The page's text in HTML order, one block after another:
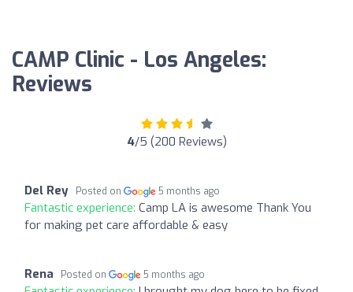
CAMP Clinic - Los Angeles:
Reviews
4/5 (200 Reviews)
Del Rey Posted on 5 months ago
Fantastic experience: Camp LA is awesome Thank You
for making pet care affordable & easy
Rena Posted on 5 months ago